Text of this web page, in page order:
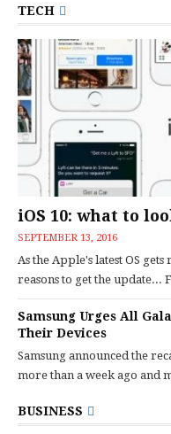
TECH
iOS 10: what to
SEPTEMBER 13, 2016
As the Apple's latest OS
reasons to get the update...
Samsung Urges All
Their Devices
Samsung announced the
more than a week ago and
BUSINESS